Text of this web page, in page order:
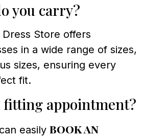
you carry?
Store offers
in a wide range of sizes,
sizes, ensuring every
fit.
fitting appointment?
easily book an